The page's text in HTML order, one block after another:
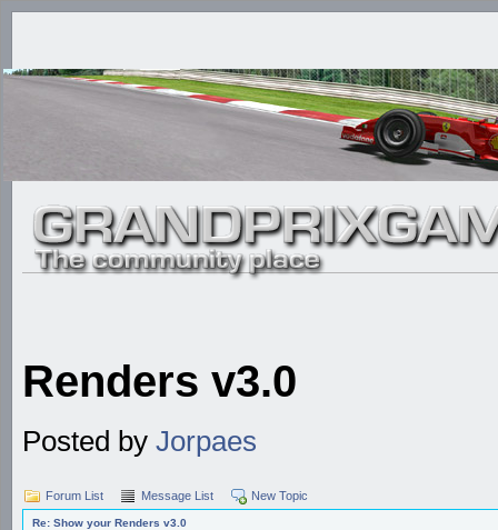
Renders v3.0
Posted by Jorpaes
Forum List Message List New Topic
Re: Show your Renders v3.0